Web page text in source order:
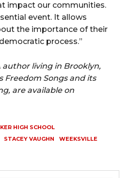
impact our communities.
event. It allows
the importance of their
process.”
author living in Brooklyn,
Freedom Songs and its
are available on
HIGH SCHOOL
STACEY VAUGHN
WEEKSVILLE